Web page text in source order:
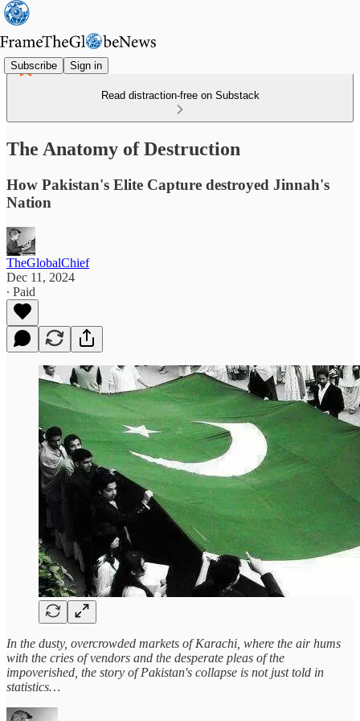
Subscribe Sign in
Read distraction-free on Substack
The Anatomy of Destruction
How Pakistan's Elite Capture destroyed Jinnah's
Nation
TheGlobalChief
Dec 11, 2024
∙ Paid
In the dusty, overcrowded markets of Karachi, where the air hums
with the cries of vendors and the desperate pleas of the
impoverished, the story of Pakistan's collapse is not just told in
statistics…